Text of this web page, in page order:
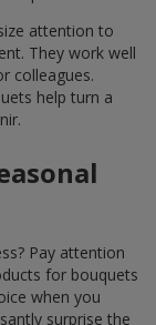
attention to
They work well
colleagues.
help turn a
Pay attention
for bouquets
when you
surprise the